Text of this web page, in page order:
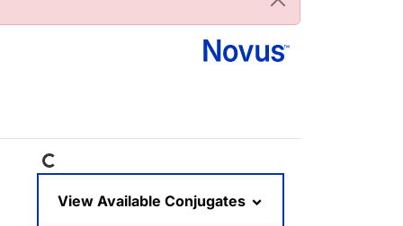
Loading...View Available Conjugates